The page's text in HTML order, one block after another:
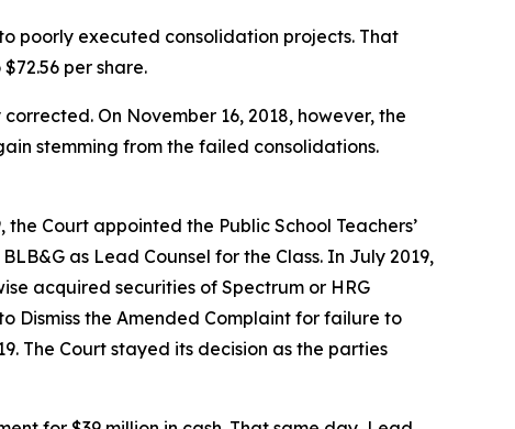
poorly executed consolidation projects. That
per share.
On November 16, 2018, however, the
stemming from the failed consolidations.
Court appointed the Public School Teachers’
as Lead Counsel for the Class. In July 2019,
acquired securities of Spectrum or HRG
Dismiss the Amended Complaint for failure to
The Court stayed its decision as the parties